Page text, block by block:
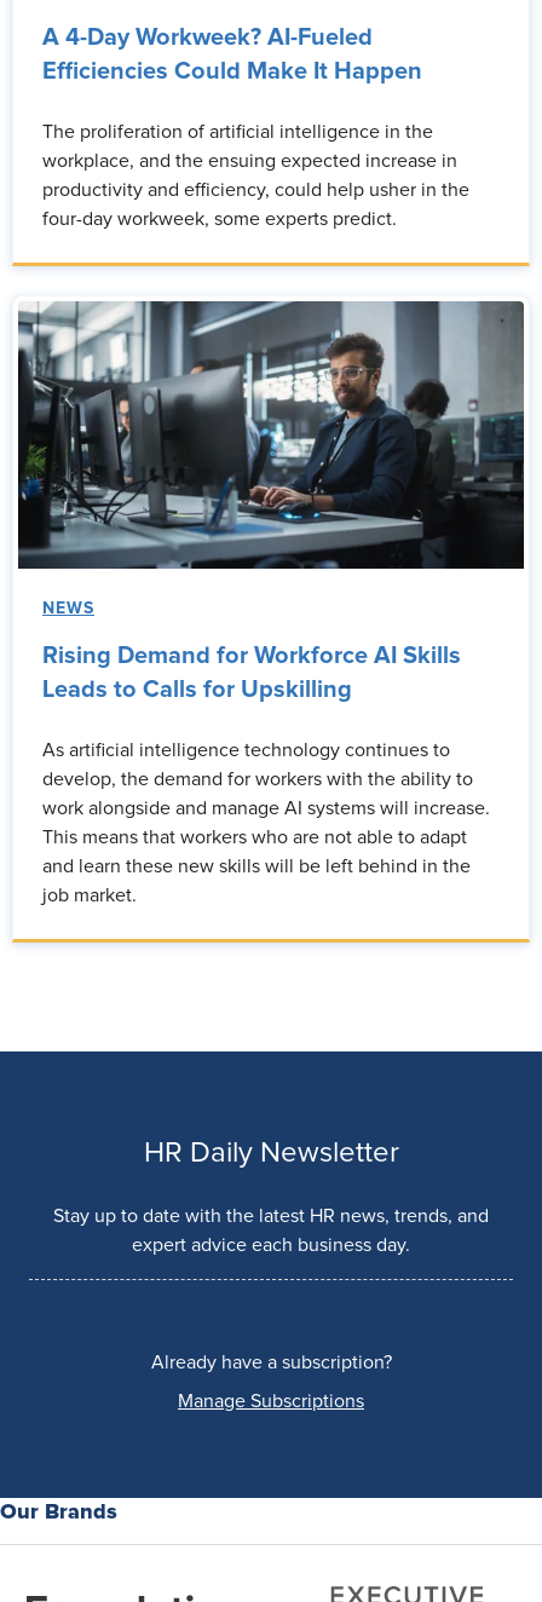
A 4-Day Workweek? AI-Fueled
Efficiencies Could Make It Happen
The proliferation of artificial intelligence in the
workplace, and the ensuing expected increase in
productivity and efficiency, could help usher in the
four-day workweek, some experts predict.
NEWS
Rising Demand for Workforce AI Skills
Leads to Calls for Upskilling
As artificial intelligence technology continues to
develop, the demand for workers with the ability to
work alongside and manage AI systems will increase.
This means that workers who are not able to adapt
and learn these new skills will be left behind in the
job market.
HR Daily Newsletter
Stay up to date with the latest HR news, trends, and
expert advice each business day.
Already have a subscription?
Manage Subscriptions
Our Brands